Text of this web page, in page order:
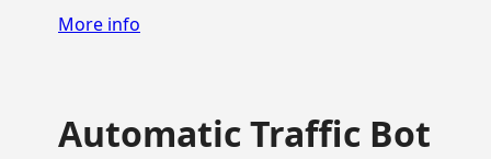
More info
Automatic Traffic Bot